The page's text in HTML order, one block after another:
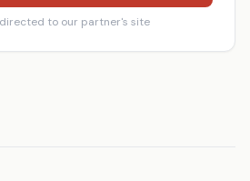
to our partner's site